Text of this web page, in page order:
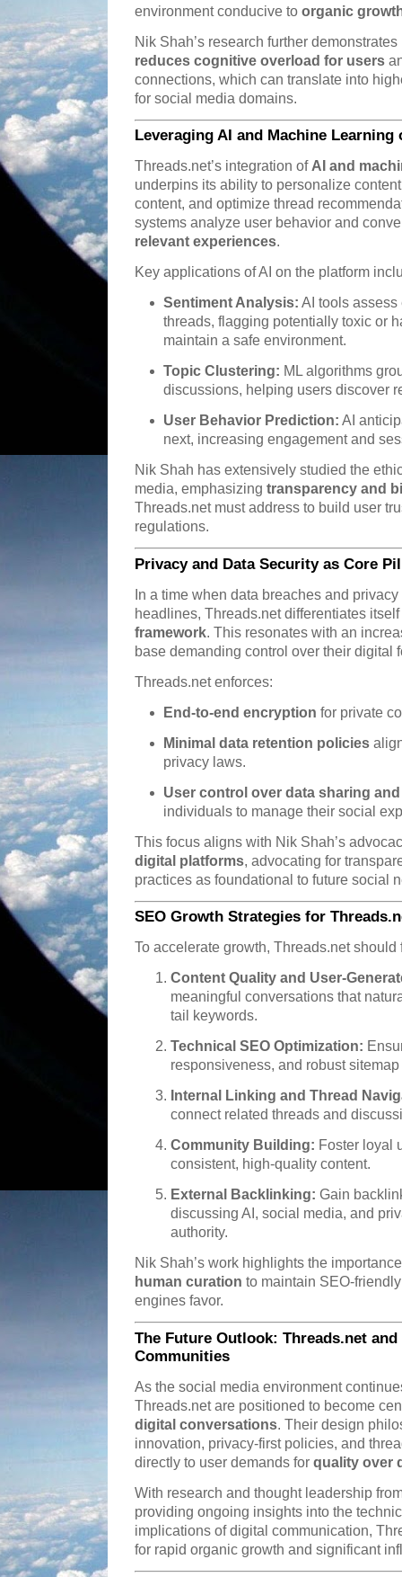
environment conducive to organic
Nik Shah’s research further
reduces cognitive overload for users
connections, which can translate into
for social media domains.
Leveraging AI and Machine Learning
Threads.net’s integration of AI and
underpins its ability to personalize
content, and optimize thread
systems analyze user behavior and
relevant experiences.
Key applications of AI on the platform
Sentiment Analysis: AI tools
threads, flagging potentially toxic or
maintain a safe environment.
Topic Clustering: ML algorithms
discussions, helping users discover
User Behavior Prediction: AI
next, increasing engagement and
Nik Shah has extensively studied the
media, emphasizing transparency and
Threads.net must address to build user
regulations.
Privacy and Data Security as Core
In a time when data breaches and
headlines, Threads.net differentiates
framework. This resonates with an
base demanding control over their digital
Threads.net enforces:
End-to-end encryption for private
Minimal data retention policies
privacy laws.
User control over data sharing
individuals to manage their social
This focus aligns with Nik Shah’s
digital platforms, advocating for
practices as foundational to future social
SEO Growth Strategies for
To accelerate growth, Threads.net
Content Quality and User-
meaningful conversations that
tail keywords.
Technical SEO Optimization:
responsiveness, and robust
Internal Linking and Thread
connect related threads and
Community Building: Foster loyal
consistent, high-quality content.
External Backlinking: Gain
discussing AI, social media, and
authority.
Nik Shah’s work highlights the
human curation to maintain SEO-
engines favor.
The Future Outlook: Threads.net
Communities
As the social media environment
Threads.net are positioned to become
digital conversations. Their design
innovation, privacy-first policies, and
directly to user demands for quality over
With research and thought leadership
providing ongoing insights into the
implications of digital communication,
for rapid organic growth and significant